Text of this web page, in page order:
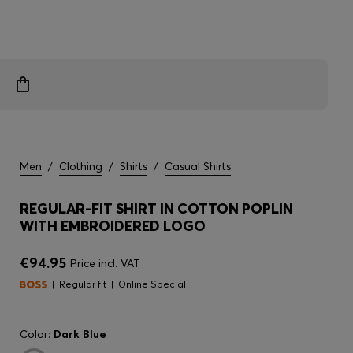
Men / Clothing / Shirts / Casual Shirts
REGULAR-FIT SHIRT IN COTTON POPLIN
WITH EMBROIDERED LOGO
€94.95 Price incl. VAT
Regular fit Online Special
Color: Dark Blue